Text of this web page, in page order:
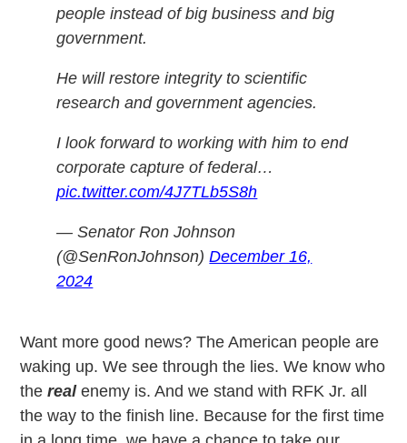
people instead of big business and big
government.
He will restore integrity to scientific
research and government agencies.
I look forward to working with him to end
corporate capture of federal…
pic.twitter.com/4J7TLb5S8h
— Senator Ron Johnson
(@SenRonJohnson)December 16,
2024
Want more good news? The American people are
waking up. We see through the lies. We know who
thereal enemy is. And we stand with RFK Jr. all
the way to the finish line. Because for the first time